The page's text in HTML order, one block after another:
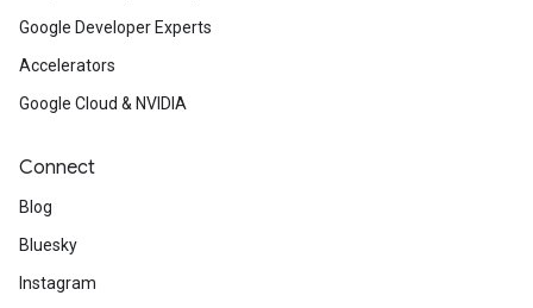
Google Developer Experts
Accelerators
Google Cloud & NVIDIA
Connect
Blog
Bluesky
Instagram